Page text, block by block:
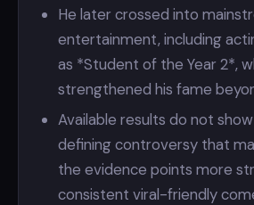
He later crossed into
entertainment, including
as *Student of the Year 2*,
strengthened his fame
Available results do not
defining controversy that
the evidence points more
consistent viral-friendly